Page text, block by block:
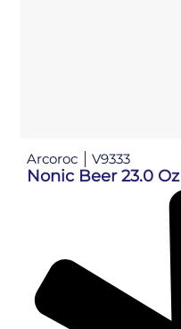
Arcoroc V9333
Nonic Beer 23.0 Oz